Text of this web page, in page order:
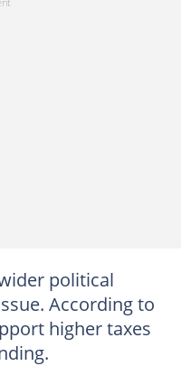
political
According to
higher taxes